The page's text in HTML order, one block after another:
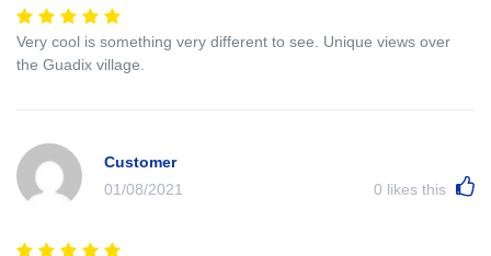
Very cool is something very different to see. Unique views over
the Guadix village.
Customer
01/08/2021
0 likes this